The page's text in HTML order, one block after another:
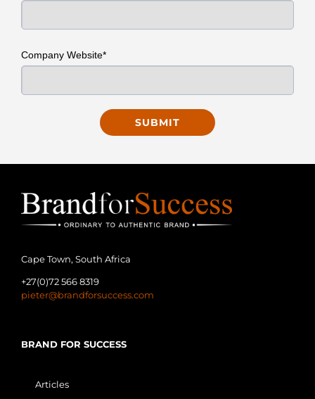
Company Website*
Cape Town, South Africa
+27(0)72 566 8319
pieter@brandforsuccess.com
BRAND FOR SUCCESS
Articles